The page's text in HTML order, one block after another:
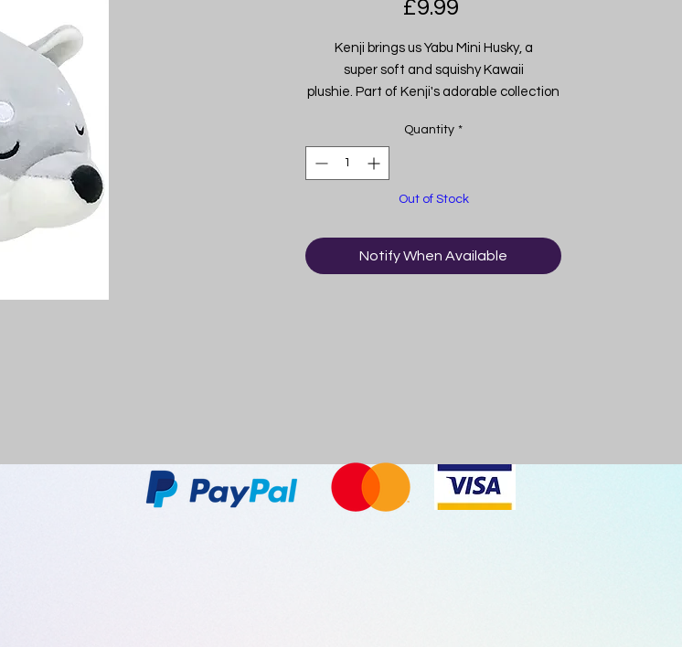
£9.99
Kenji brings us Yabu Mini Husky, a
super soft and squishy Kawaii
plushie. Part of Kenji's adorable collection
famously soft high-quality materials.
These squidgy guys make the perfect
snuggle buddies!
Quantity *
Out of Stock
Notify When Available